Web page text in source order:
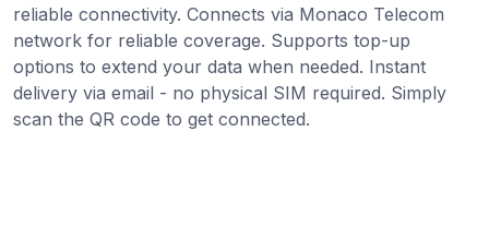
reliable connectivity. Connects via Monaco Telecom
network for reliable coverage. Supports top-up
options to extend your data when needed. Instant
delivery via email - no physical SIM required. Simply
scan the QR code to get connected.